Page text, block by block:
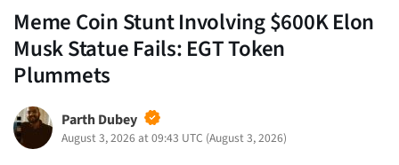
Meme Coin Stunt Involving $600K Elon
Musk Statue Fails: EGT Token
Plummets
Parth Dubey
August 3, 2026 at 09:43 UTC (August 3, 2026)